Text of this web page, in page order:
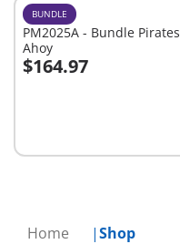
Home Shop
BUNDLE
PM2025A - Bundle Pirates
Ahoy
$164.97
Add to cart